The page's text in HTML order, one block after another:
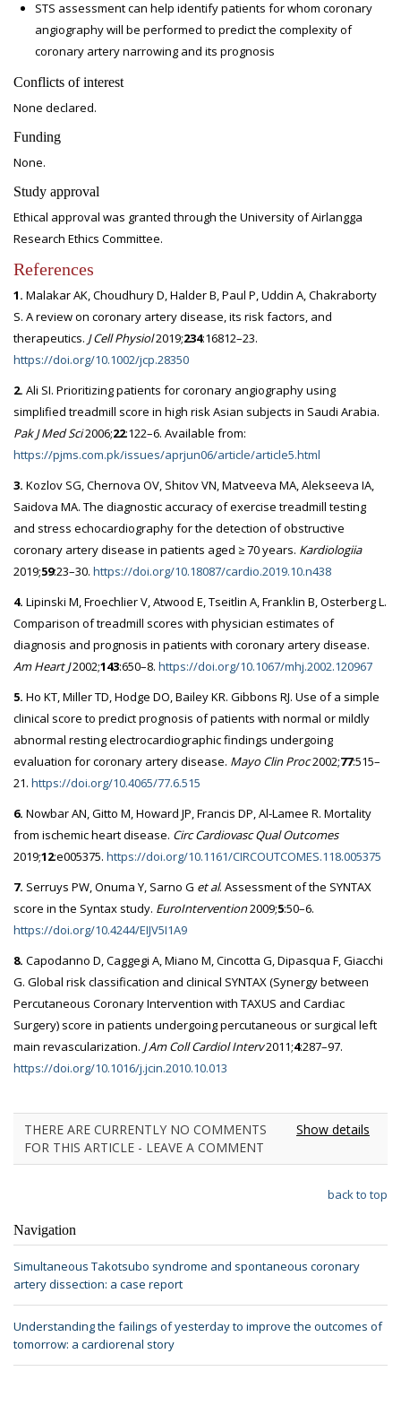
STS assessment can help identify patients for whom coronary
angiography will be performed to predict the complexity of
coronary artery narrowing and its prognosis
Conflicts of interest
None declared.
Funding
None.
Study approval
Ethical approval was granted through the University of Airlangga
Research Ethics Committee.
References
1. Malakar AK, Choudhury D, Halder B, Paul P, Uddin A, Chakraborty
S. A review on coronary artery disease, its risk factors, and
therapeutics. J Cell Physiol2019;234:16812–23.
https://doi.org/10.1002/jcp.28350
2. Ali SI. Prioritizing patients for coronary angiography using
simplified treadmill score in high risk Asian subjects in Saudi Arabia.
Pak J Med Sci2006;22:122–6. Available from:
https://pjms.com.pk/issues/aprjun06/article/article5.html
3. Kozlov SG, Chernova OV, Shitov VN, Matveeva MA, Alekseeva IA,
Saidova MA. The diagnostic accuracy of exercise treadmill testing
and stress echocardiography for the detection of obstructive
coronary artery disease in patients aged ≥ 70 years. Kardiologiia
2019;59:23–30. https://doi.org/10.18087/cardio.2019.10.n438
4. Lipinski M, Froechlier V, Atwood E, Tseitlin A, Franklin B, Osterberg L.
Comparison of treadmill scores with physician estimates of
diagnosis and prognosis in patients with coronary artery disease.
Am Heart J2002;143:650–8. https://doi.org/10.1067/mhj.2002.120967
5. Ho KT, Miller TD, Hodge DO, Bailey KR. Gibbons RJ. Use of a simple
clinical score to predict prognosis of patients with normal or mildly
abnormal resting electrocardiographic findings undergoing
evaluation for coronary artery disease. Mayo Clin Proc2002;77:515–
21. https://doi.org/10.4065/77.6.515
6. Nowbar AN, Gitto M, Howard JP, Francis DP, Al-Lamee R. Mortality
from ischemic heart disease. Circ Cardiovasc Qual Outcomes
2019;12:e005375. https://doi.org/10.1161/CIRCOUTCOMES.118.005375
7. Serruys PW, Onuma Y, Sarno G et al. Assessment of the SYNTAX
score in the Syntax study. EuroIntervention2009;5:50–6.
https://doi.org/10.4244/EIJV5I1A9
8. Capodanno D, Caggegi A, Miano M, Cincotta G, Dipasqua F, Giacchi
G. Global risk classification and clinical SYNTAX (Synergy between
Percutaneous Coronary Intervention with TAXUS and Cardiac
Surgery) score in patients undergoing percutaneous or surgical left
main revascularization. J Am Coll Cardiol Interv2011;4:287–97.
https://doi.org/10.1016/j.jcin.2010.10.013
THERE ARE CURRENTLY NO COMMENTS
FOR THIS ARTICLE - LEAVE A COMMENT
Show details
back to top
Navigation
Simultaneous Takotsubo syndrome and spontaneous coronary
artery dissection: a case report
Understanding the failings of yesterday to improve the outcomes of
tomorrow: a cardiorenal story